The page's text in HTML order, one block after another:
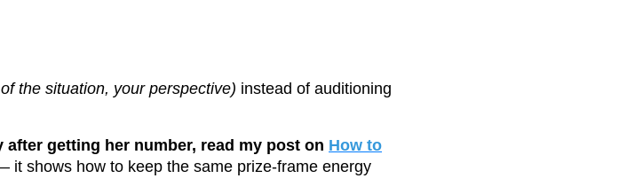
the situation, your perspective) instead of auditioning
getting her number, read my post on How to
it shows how to keep the same prize-frame energy